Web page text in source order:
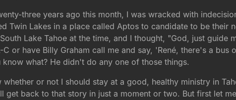
three years ago this month, I was wracked with
Twin Lakes in a place called Aptos to candidate to be their
Lake Tahoe at the time, and I thought, "God, just guide
or have Billy Graham call me and say, 'René, there's a
what? He didn't do any one of those things.
or not I should stay at a good, healthy ministry in
get back to that story in just a moment or two. But first let